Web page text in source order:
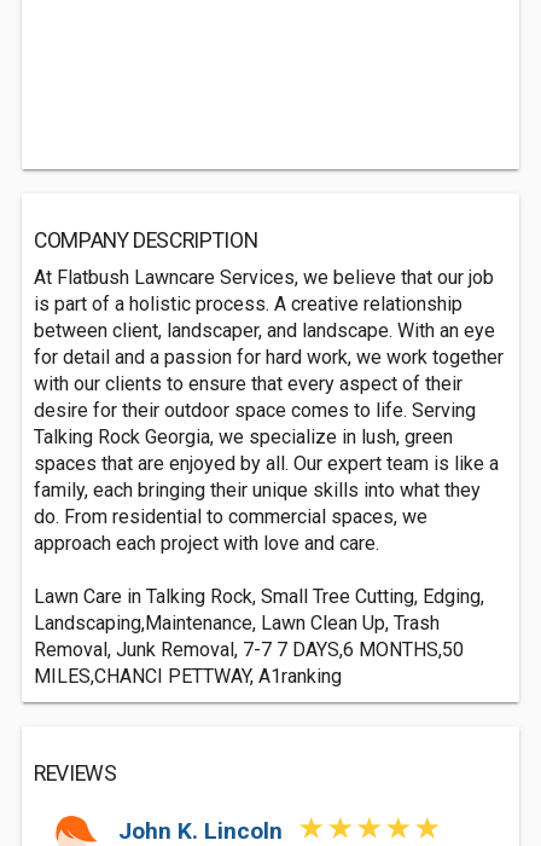
COMPANY DESCRIPTION
At Flatbush Lawncare Services, we believe that our job
is part of a holistic process. A creative relationship
between client, landscaper, and landscape. With an eye
for detail and a passion for hard work, we work together
with our clients to ensure that every aspect of their
desire for their outdoor space comes to life. Serving
Talking Rock Georgia, we specialize in lush, green
spaces that are enjoyed by all. Our expert team is like a
family, each bringing their unique skills into what they
do. From residential to commercial spaces, we
approach each project with love and care.
Lawn Care in Talking Rock, Small Tree Cutting, Edging,
Landscaping,Maintenance, Lawn Clean Up, Trash
Removal, Junk Removal, 7-7 7 DAYS,6 MONTHS,50
MILES,CHANCI PETTWAY, A1ranking
REVIEWS
John K. Lincoln